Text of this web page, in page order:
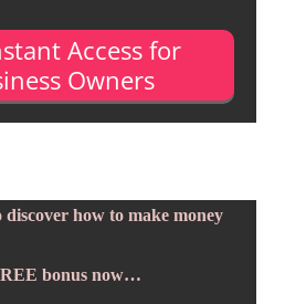
Access for
Owners
discover how to make money
bonus now…